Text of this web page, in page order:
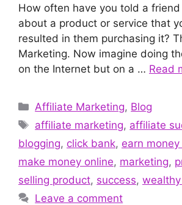
How often have you told a
about a product or service that
resulted in them purchasing it?
Marketing. Now imagine doing
on the Internet but on a … Read
Categories
Affiliate Marketing, Blog
Tags
affiliate marketing, affiliate
blogging, click bank, earn
make money online, marketing,
selling product, success,
Leave a comment